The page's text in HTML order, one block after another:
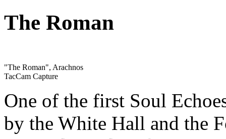
The Roman
"The Roman", Arachnos
TacCam Capture
One of the first Soul
by the White Hall and the